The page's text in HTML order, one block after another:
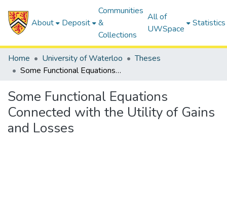
About Deposit
Communities
&
Collections
All of
UWSpace
Statistics
Home University of Waterloo
Theses
Some Functional Equations Connected with the Utility of Gains and Losses
Some Functional Equations
Connected with the Utility of Gains
and Losses